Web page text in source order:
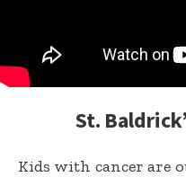
St.
Kids with cancer are